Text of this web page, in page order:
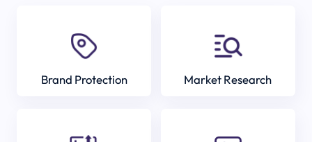
Brand Protection Market Research